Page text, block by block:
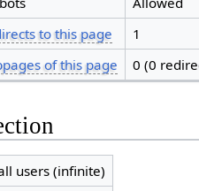
to this page
1
of this page
0 (0
users (infinite)